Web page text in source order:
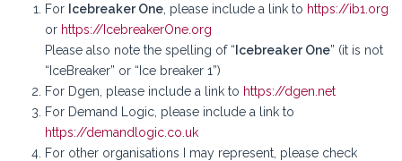
For Icebreaker One , please include a link to https://ib1.org
or https://IcebreakerOne.org
Please also note the spelling of “ Icebreaker One” (it is not
“IceBreaker” or “Ice breaker 1”)
For Dgen, please include a link to https://dgen.net
For Demand Logic, please include a link to
https://demandlogic.co.uk
For other organisations I may represent, please check